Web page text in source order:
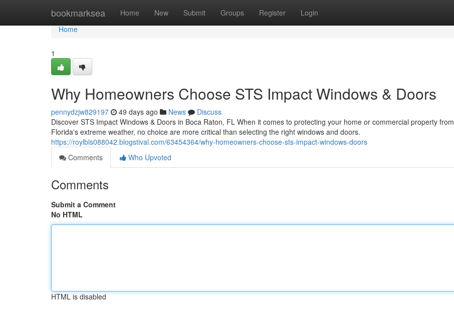
bookmarksea Home New Submit Groups Register Login
Home
Home
1
Why Homeowners Choose STS Impact Windows & Doors
pennydzjw829197 49 days ago News
Discuss
Discover STS Impact Windows & Doors in Boca Raton, FL When it comes to protecting your home or commercial property from
Florida's extreme weather, no choice are more critical than selecting the right windows and doors.
https://roylbls088042.blogstival.com/63454364/why-homeowners-choose-sts-impact-windows-doors
Comments
Who Upvoted
Comments
Submit a Comment
No HTML
HTML is disabled